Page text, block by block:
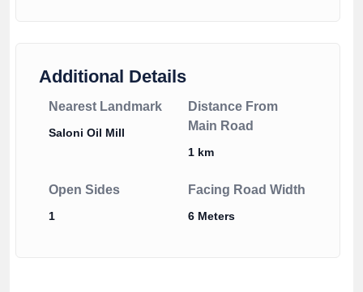
Additional Details
Nearest Landmark
Saloni Oil Mill
Distance From
Main Road
1 km
Open Sides
1
Facing Road Width
6 Meters